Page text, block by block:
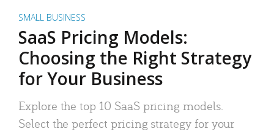
SMALL BUSINESS
SaaS Pricing Models:
Choosing the Right Strategy
for Your Business
Explore the top 10 SaaS pricing models.
Select the perfect pricing strategy for your